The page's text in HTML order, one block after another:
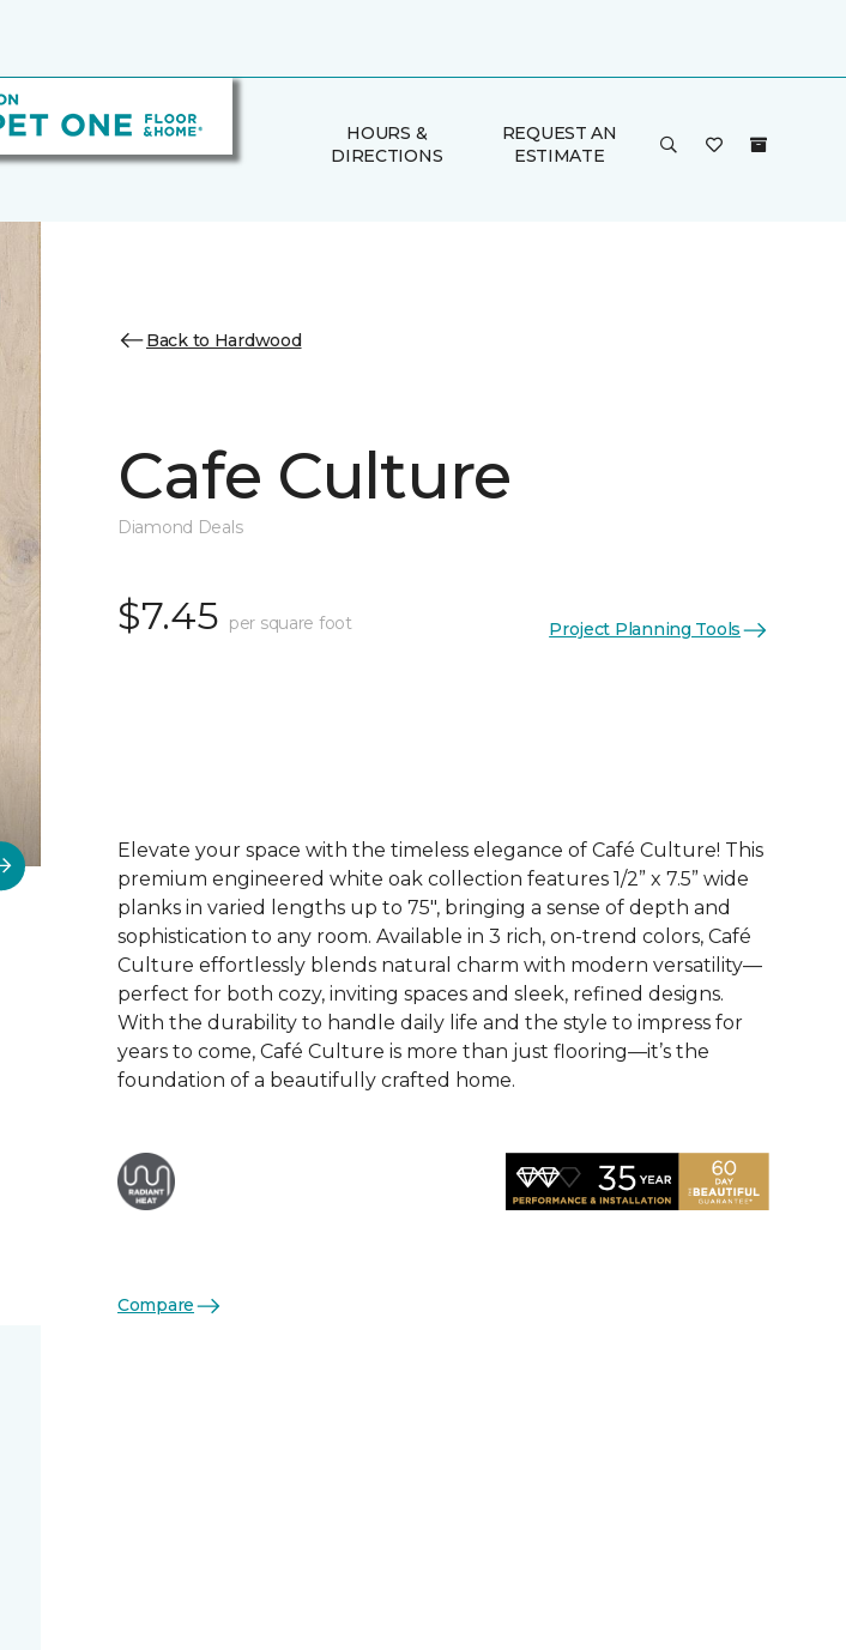
HOURS &
DIRECTIONS
REQUEST AN
ESTIMATE
Back to Hardwood
Cafe Culture
Diamond Deals
$7.45 per square foot Project Planning Tools
Elevate your space with the timeless elegance of Café Culture! This
premium engineered white oak collection features 1/2” x 7.5” wide
planks in varied lengths up to 75", bringing a sense of depth and
sophistication to any room. Available in 3 rich, on-trend colors, Café
Culture effortlessly blends natural charm with modern versatility—
perfect for both cozy, inviting spaces and sleek, refined designs.
With the durability to handle daily life and the style to impress for
years to come, Café Culture is more than just flooring—it’s the
foundation of a beautifully crafted home.
Compare